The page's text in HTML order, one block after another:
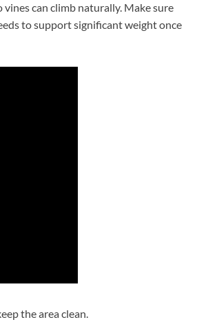
can climb naturally. Make sure
to support significant weight once
the area clean.